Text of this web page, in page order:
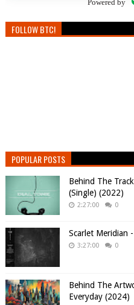
Powered by
FOLLOW BTC!
POPULAR POSTS
Behind The
(Single) (2022)
2:27:00 0
Scarlet Meridian
3:27:00 0
Behind The
Everyday (2024)